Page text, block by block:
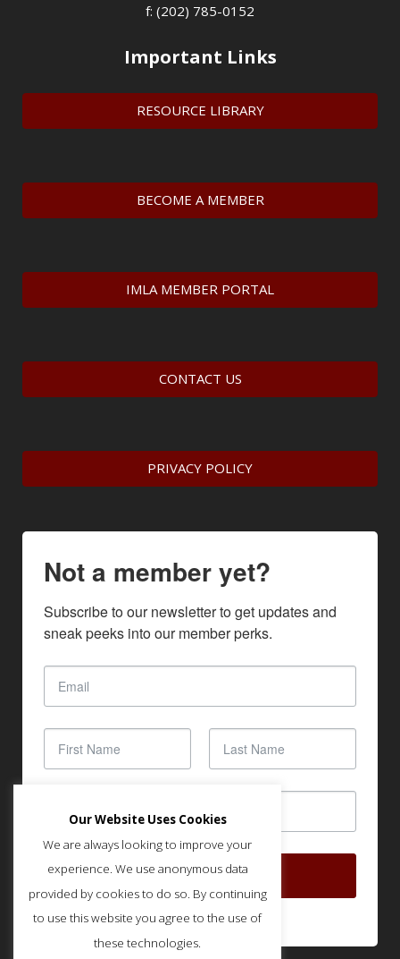
f: (202) 785-0152
Important Links
RESOURCE LIBRARY
BECOME A MEMBER
IMLA MEMBER PORTAL
CONTACT US
PRIVACY POLICY
Not a member yet?
Subscribe to our newsletter to get updates and
sneak peeks into our member perks.
SUBSCRIBE
Our Website Uses Cookies
We are always looking to improve your
experience. We use anonymous data
provided by cookies to do so. By continuing
to use this website you agree to the use of
these technologies.